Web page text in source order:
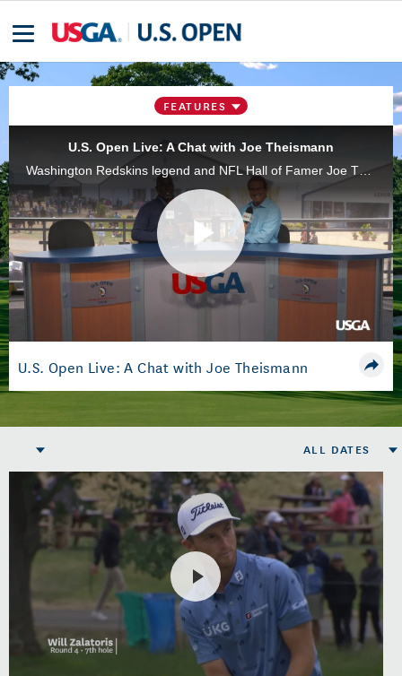
FEATURES
U.S. Open Live: A Chat with Joe Theismann
Washington Redskins legend and NFL Hall of Famer Joe Theismann visited the 2018 U.S. Open at Shinnecock Hills and spoke to the USGA's Scott Walker.
Play
Video
U.S. Open Live: A Chat with Joe Theismann
ALL DATES